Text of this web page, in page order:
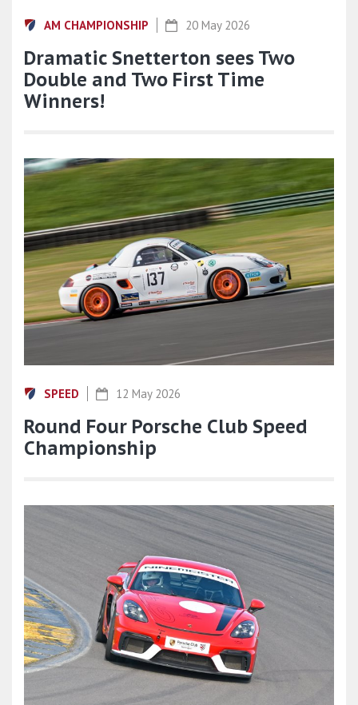
AM CHAMPIONSHIP 20 May 2026
Dramatic Snetterton sees Two
Double and Two First Time
Winners!
SPEED 12 May 2026
Round Four Porsche Club Speed
Championship